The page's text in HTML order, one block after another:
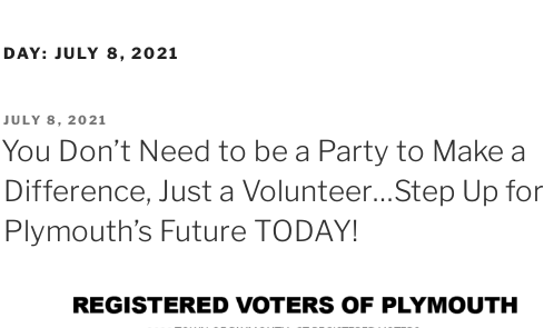
DAY: JULY 8, 2021
POSTED
ON
JULY 8, 2021
You Don’t Need to be a Party to Make a
Difference, Just a Volunteer…Step Up for
Plymouth’s Future TODAY!